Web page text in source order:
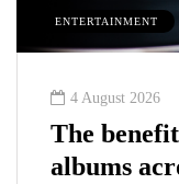
ENTERTAINMENT
4 August 2026
The
albums